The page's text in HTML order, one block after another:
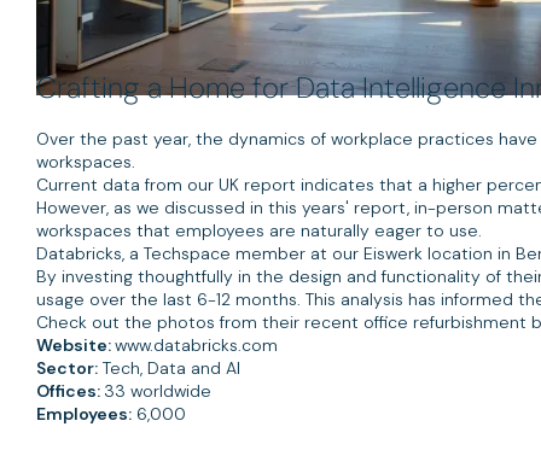
Crafting a Home for Data Intelligence
Over the past year, the dynamics of workplace practices
workspaces.
Current data from our UK report indicates that a higher
However, as we discussed in this years' report, in-person
workspaces that employees are naturally eager to use.
Databricks, a Techspace member at our Eiswerk location in
By investing thoughtfully in the design and functionality of
usage over the last 6-12 months. This analysis has informed
Check out the photos from their recent office refurbishment
Website:www.databricks.com
Sector: Tech, Data and AI
Offices: 33 worldwide
Employees: 6,000